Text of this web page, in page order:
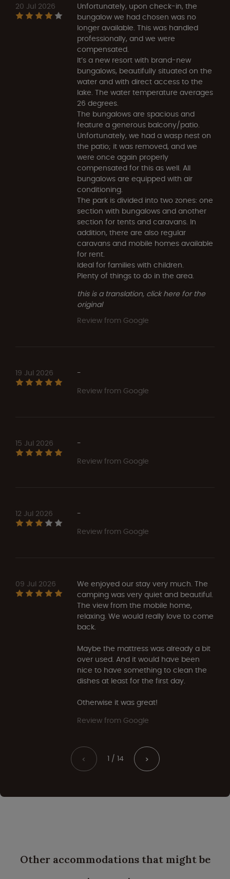
20 Jul 2026
Unfortunately, upon check-in, the
bungalow we had chosen was no
longer available. This was handled
professionally, and we were
compensated.
It’s a new resort with brand-new
bungalows, beautifully situated on the
water and with direct access to the
lake. The water temperature averages
26 degrees.
The bungalows are spacious and
feature a generous balcony/patio.
Unfortunately, we had a wasp nest on
the patio; it was removed, and we
were once again properly
compensated for this as well. All
bungalows are equipped with air
conditioning.
The park is divided into two zones: one
section with bungalows and another
section for tents and caravans. In
addition, there are also regular
caravans and mobile homes available
for rent.
Ideal for families with children.
Plenty of things to do in the area.
this is a translation, click here for the
original
Review from Google
19 Jul 2026
-
Review from Google
15 Jul 2026
-
Review from Google
12 Jul 2026
-
Review from Google
09 Jul 2026
We enjoyed our stay very much. The
camping was very quiet and beautiful.
The view from the mobile home,
relaxing. We would really love to come
back.
Maybe the mattress was already a bit
over used. And it would have been
nice to have something to clean the
dishes at least for the first day.
Otherwise it was great!
Review from Google
< 1 / 14 >
Other accommodations that might be